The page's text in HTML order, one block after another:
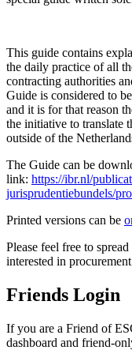
This guide contains
the daily practice of all
contracting authorities
Guide is considered to
and it is for that reason
the initiative to translate
outside of the
The Guide can be
link: https://ibr.nl/
jurisprudentiebundels/
Готівкою можна
Printed versions can be
Please feel free to
interested in
Friends Login
If you are a Friend of
dashboard and friend-